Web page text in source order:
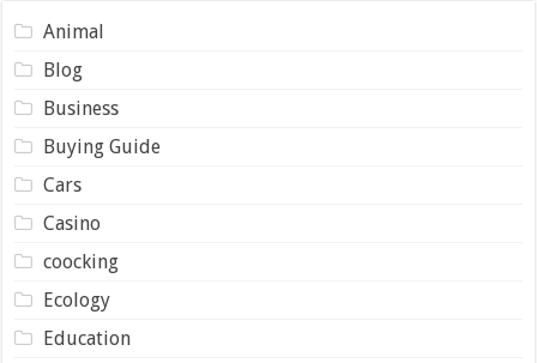
Animal
Blog
Business
Buying Guide
Cars
Casino
coocking
Ecology
Education